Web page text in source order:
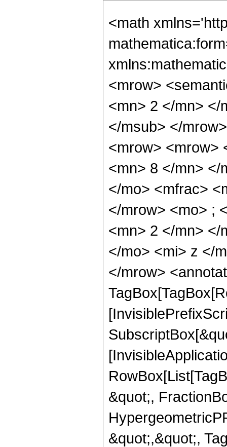
<math
<mrow>
<mn> 2 </mn> </
</msub> </
<mrow> <mrow>
<mn> 8 </mn> </
</mo> <mfrac>
</mrow> <mo> ;
<mn> 2 </mn> </
</mo> <mi> z </
</mrow>
&quot;,
&quot;,&quot;,